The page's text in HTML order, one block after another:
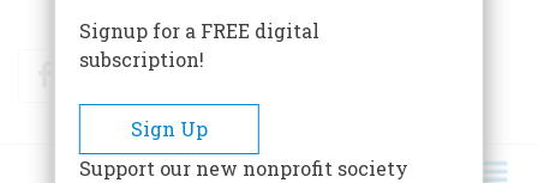
FacebookTwitter
Signup for a FREE digital
subscription!
Sign Up
Support our new nonprofit society